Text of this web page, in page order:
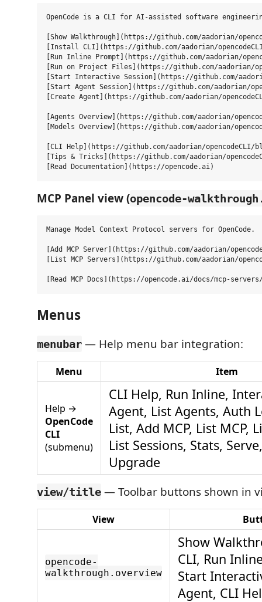
OpenCode is a CLI for AI-assisted software
[Show Walkthrough](https://github.com/aadorian/
[Install CLI](https://github.com/aadorian/
[Run Inline Prompt](https://github.com/aadorian/
[Run on Project Files](https://github.com/aadorian/
[Start Interactive Session](https://github.com/
[Start Agent Session](https://github.com/aadorian/
[Create Agent](https://github.com/aadorian/
[Agents Overview](https://github.com/aadorian/
[Models Overview](https://github.com/aadorian/
[CLI Help](https://github.com/aadorian/opencodeCLI/
[Tips & Tricks](https://github.com/aadorian/
MCP Panel view (opencode-
Manage Model Context Protocol servers for OpenCode.
[Add MCP Server](https://github.com/aadorian/
[List MCP Servers](https://github.com/aadorian/
Menus
menubar — Help menu bar integration:
Menu Item
Help →
OpenCode
CLI
(submenu)
CLI Help, Run Inline,
Agent, List Agents, Auth
List, Add MCP, List MCP,
List Sessions, Stats,
Upgrade
view/title — Toolbar buttons shown in
View
opencode-
walkthrough.overview
Show
CLI, Run
Start
Agent, CLI